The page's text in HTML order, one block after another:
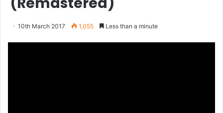
10th March 2017 1,055 Less than a minute